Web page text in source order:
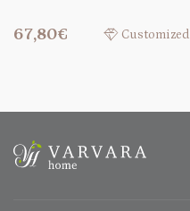
67,80€ Customized